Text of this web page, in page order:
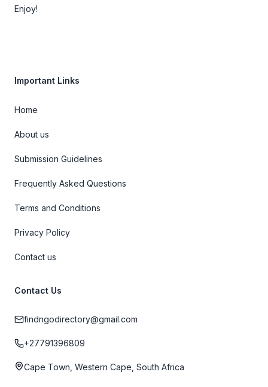
Enjoy!
Important Links
Home
About us
Submission Guidelines
Frequently Asked Questions
Terms and Conditions
Privacy Policy
Contact us
Contact Us
findngodirectory@gmail.com
+27791396809
Cape Town, Western Cape, South Africa